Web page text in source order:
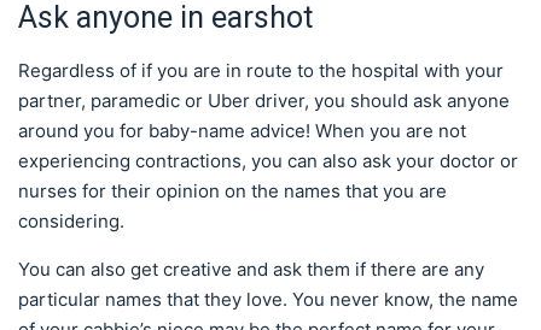
Ask anyone in earshot
Regardless of if you are in route to the hospital with your
partner, paramedic or Uber driver, you should ask anyone
around you for baby-name advice! When you are not
experiencing contractions, you can also ask your doctor or
nurses for their opinion on the names that you are
considering.
You can also get creative and ask them if there are any
particular names that they love. You never know, the name